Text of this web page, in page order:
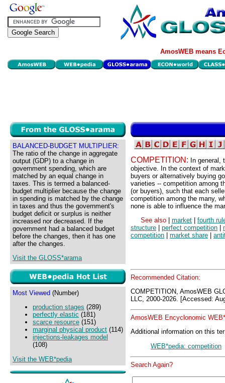
AmosWEB means
BALANCED-BUDGET MULTIPLIER:
The ratio of the change in aggregate
output (GDP) to a change in
government spending, which are
matched by an equal change in
taxes. This is termed a balanced-
budget multiplier because the change
in spending is matched by the change
in taxes and thus the government's
budget deficit or surplus is neither
increased nor decreased. If the
government had a balanced budget
before the changes, then it has one
after the changes.
Visit the GLOSS*arama
Most Viewed (Number)
production stages (289)
perfectly elastic (181)
scarce resource (151)
marginal physical product (114)
injections-leakages model
(108)
Visit the WEB*pedia
COMPETITION: In
objective. In the context of
buyers or alternatively buying
varieties -- competition among
(or buyers), such that each
competition among the many,
none is able to influence the
See also
market
fourth
structure
perfect competition
competition
market share
Recommended Citation:
COMPETITION, AmosWEB
LLC, 2000-2026. [Accessed:
AmosWEB Encyclonomic
Additional information on this
WEB*pedia: competition
Search Again?